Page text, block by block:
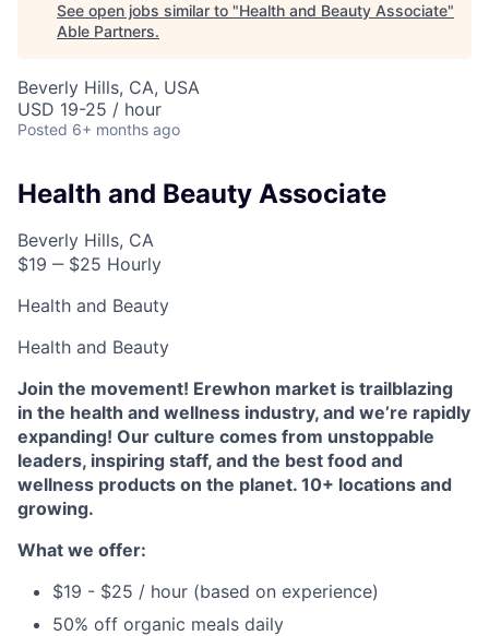
See open jobs similar to "Health and Beauty Associate"
Able Partners.
Beverly Hills, CA, USA
USD 19-25 / hour
Posted 6+ months ago
Health and Beauty Associate
Beverly Hills, CA
$19 ‒ $25 Hourly
Health and Beauty
Health and Beauty
Join the movement! Erewhon market is trailblazing
in the health and wellness industry, and we’re rapidly
expanding! Our culture comes from unstoppable
leaders, inspiring staff, and the best food and
wellness products on the planet. 10+ locations and
growing.
What we offer:
$19 - $25 / hour (based on experience)
50% off organic meals daily